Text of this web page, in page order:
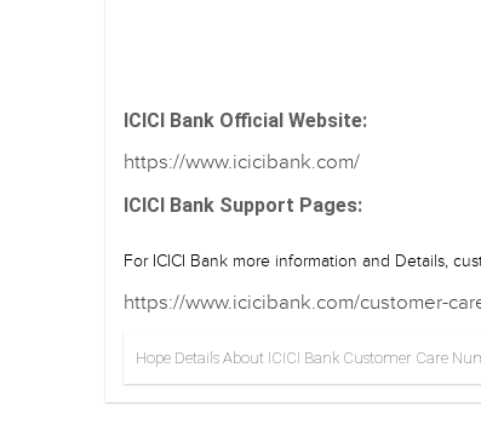
ICICI Bank Official Website:
https://www.icicibank.com/
ICICI Bank Support Pages:
For ICICI Bank more information and Details,
https://www.icicibank.com/customer-
Hope Details About ICICI Bank Customer Care